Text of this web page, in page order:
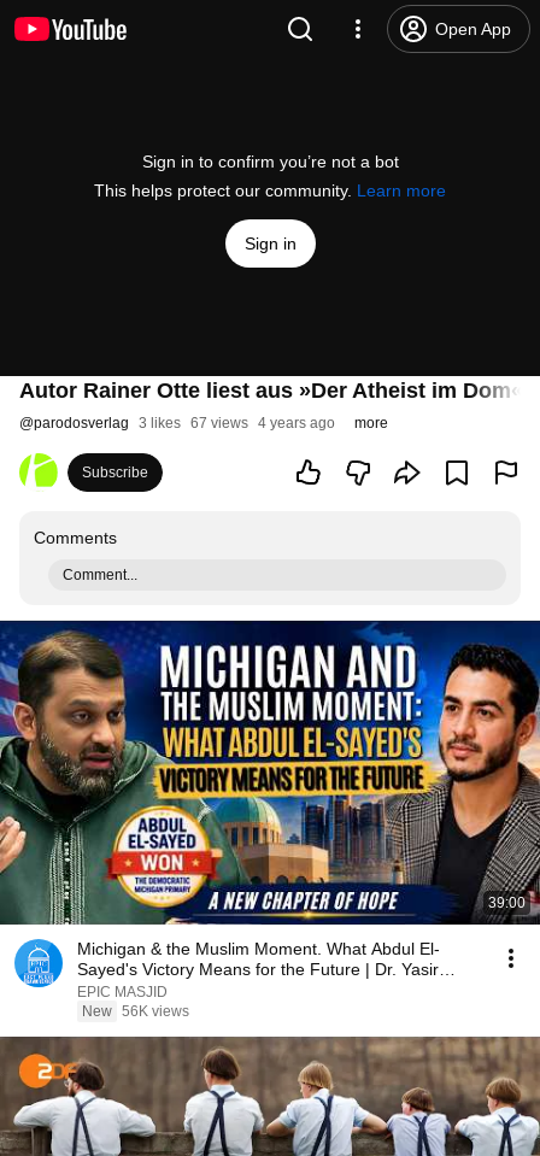
Open App
Sign in to confirm you’re not a bot
This helps protect our community. Learn more
Sign in
Autor Rainer Otte liest aus »Der Atheist im Dom«
@parodosverlag 3 likes 67 views 4 years ago more
Subscribe
Comments
Comment...
39:00
Michigan & the Muslim Moment. What Abdul El-
Sayed's Victory Means for the Future | Dr. Yasir
Qadhi
EPIC MASJID
New 56K views